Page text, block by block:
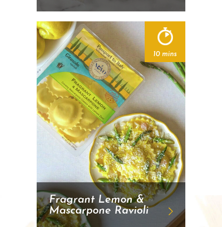
Fragrant Lemon &
Mascarpone Ravioli
10 mins